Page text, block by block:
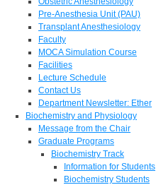
Pre-Anesthesia Unit (PAU)
Transplant Anesthesiology
Faculty
MOCA Simulation Course
Facilities
Lecture Schedule
Contact Us
Department Newsletter: Ether
Biochemistry and Physiology
Message from the Chair
Graduate Programs
Biochemistry Track
Information for Students
Biochemistry Students